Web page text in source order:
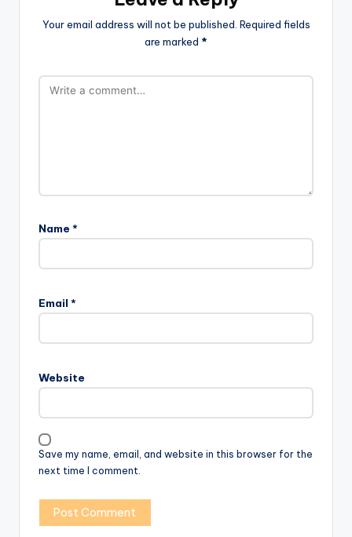
Your email address will not be published. Required fields
are marked *
Name *
Email *
Website
Save my name, email, and website in this browser for the
next time I comment.